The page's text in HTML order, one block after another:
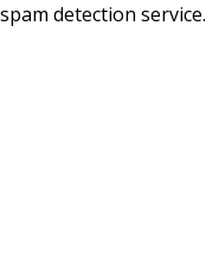
detection service.